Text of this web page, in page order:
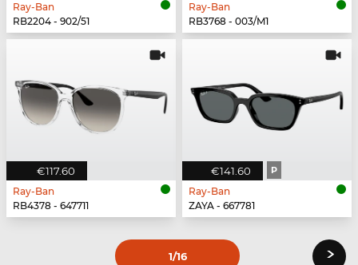
Ray-Ban
RB2204 - 902/51
Ray-Ban
RB3768 - 003/M1
€117.60
Ray-Ban
RB4378 - 647711
€141.60 P
Ray-Ban
ZAYA - 667781
1/16 ›